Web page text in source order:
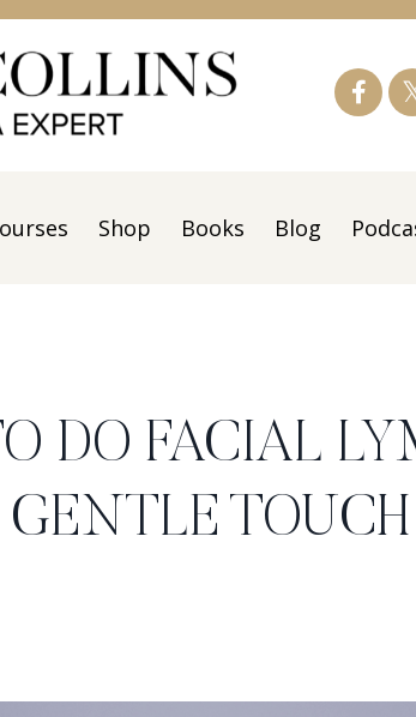
Shop Books Blog
DO FACIAL
TOUCH